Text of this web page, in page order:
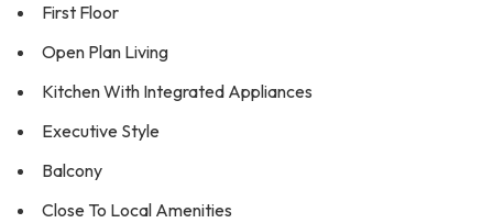
First Floor
Open Plan Living
Kitchen With Integrated Appliances
Executive Style
Balcony
Close To Local Amenities